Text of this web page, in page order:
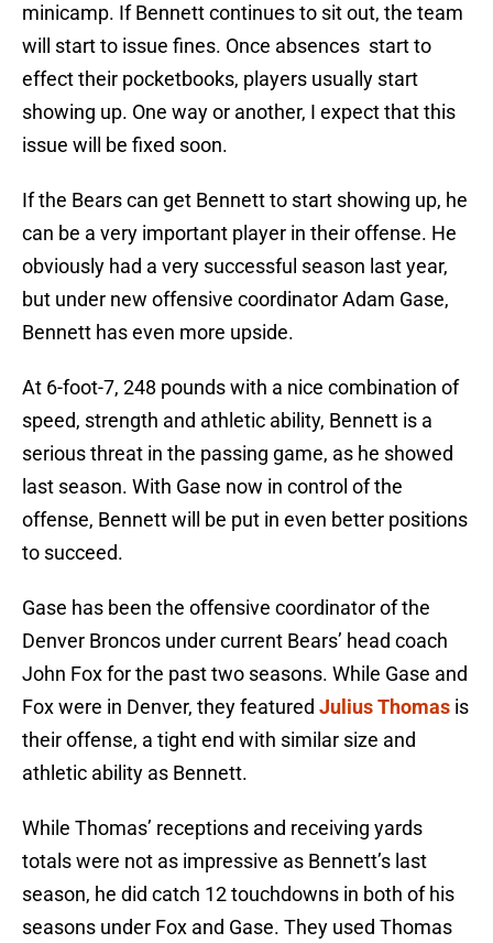
minicamp. If Bennett continues to sit out, the team
will start to issue fines. Once absences start to
effect their pocketbooks, players usually start
showing up. One way or another, I expect that this
issue will be fixed soon.
If the Bears can get Bennett to start showing up, he
can be a very important player in their offense. He
obviously had a very successful season last year,
but under new offensive coordinator Adam Gase,
Bennett has even more upside.
At 6-foot-7, 248 pounds with a nice combination of
speed, strength and athletic ability, Bennett is a
serious threat in the passing game, as he showed
last season. With Gase now in control of the
offense, Bennett will be put in even better positions
to succeed.
Gase has been the offensive coordinator of the
Denver Broncos under current Bears’ head coach
John Fox for the past two seasons. While Gase and
Fox were in Denver, they featured Julius Thomas is
their offense, a tight end with similar size and
athletic ability as Bennett.
While Thomas’ receptions and receiving yards
totals were not as impressive as Bennett’s last
season, he did catch 12 touchdowns in both of his
seasons under Fox and Gase. They used Thomas